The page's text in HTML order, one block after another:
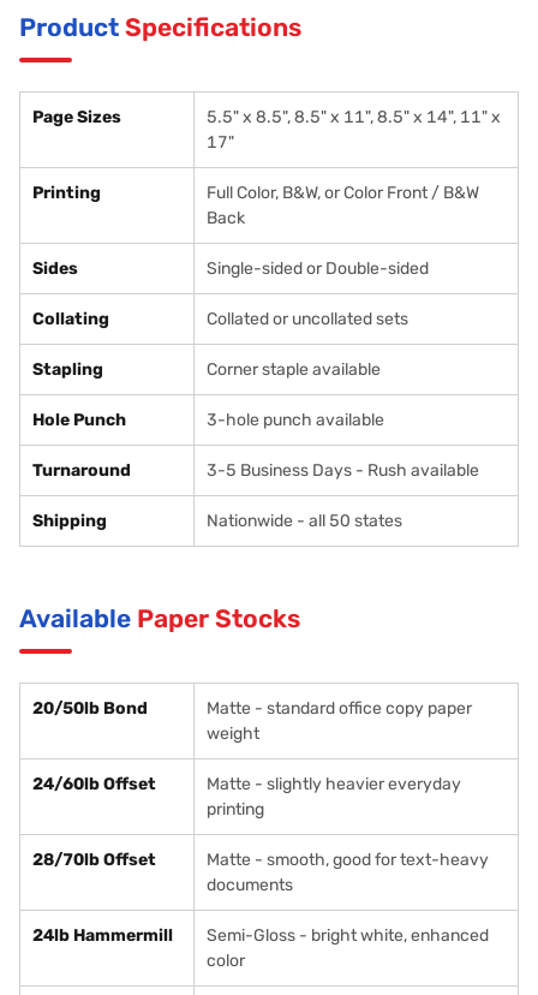
Product Specifications
Page Sizes
5.5" x 8.5", 8.5" x 11", 8.5" x 14", 11" x
17"
Printing
Full Color, B&W, or Color Front / B&W
Back
Sides Single-sided or Double-sided
Collating Collated or uncollated sets
Stapling Corner staple available
Hole Punch 3-hole punch available
Turnaround 3-5 Business Days - Rush available
Shipping Nationwide - all 50 states
Available Paper Stocks
20/50lb Bond
Matte - standard office copy paper
weight
24/60lb Offset
Matte - slightly heavier everyday
printing
28/70lb Offset
Matte - smooth, good for text-heavy
documents
24lb Hammermill
Semi-Gloss - bright white, enhanced
color